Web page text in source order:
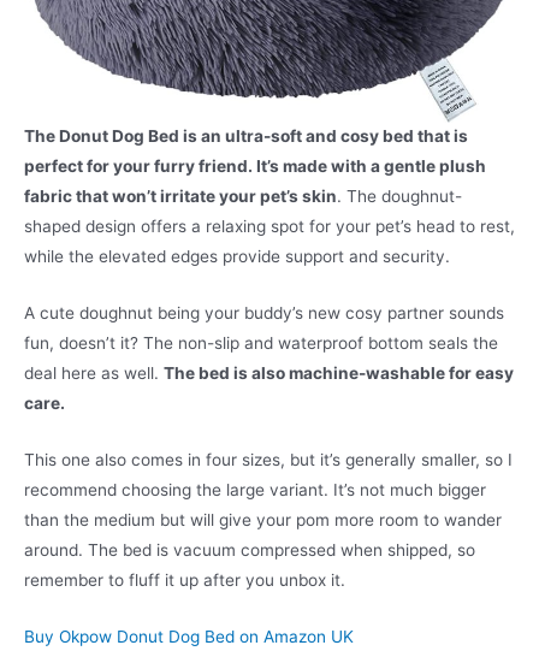
The Donut Dog Bed is an ultra-soft and cosy bed that is
perfect for your furry friend. It’s made with a gentle plush
fabric that won’t irritate your pet’s skin. The doughnut-
shaped design offers a relaxing spot for your pet’s head to rest,
while the elevated edges provide support and security.
A cute doughnut being your buddy’s new cosy partner sounds
fun, doesn’t it? The non-slip and waterproof bottom seals the
deal here as well. The bed is also machine-washable for easy
care.
This one also comes in four sizes, but it’s generally smaller, so I
recommend choosing the large variant. It’s not much bigger
than the medium but will give your pom more room to wander
around. The bed is vacuum compressed when shipped, so
remember to fluff it up after you unbox it.
Buy Okpow Donut Dog Bed on Amazon UK